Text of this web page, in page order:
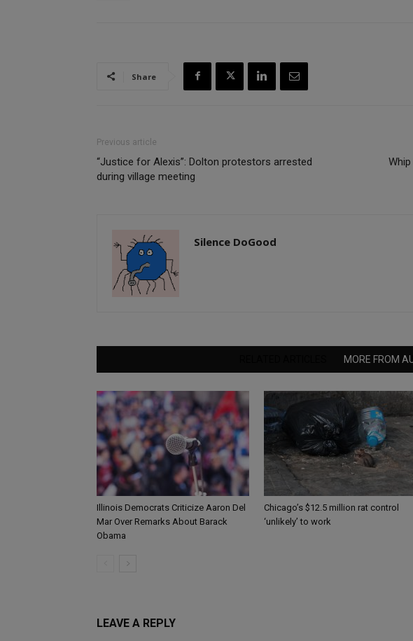
Share
Previous article
“Justice for Alexis”: Dolton protestors arrested
during village meeting
Silence DoGood
MORE FROM
Illinois Democrats Criticize Aaron Del
Mar Over Remarks About Barack
Obama
Chicago’s $12.5 million rat control
‘unlikely’ to work
LEAVE A REPLY